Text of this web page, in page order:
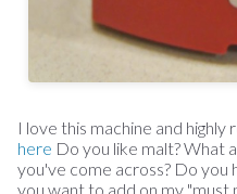
I love this machine and highly
here Do you like malt? What
you've come across? Do you
you want to add on my "must